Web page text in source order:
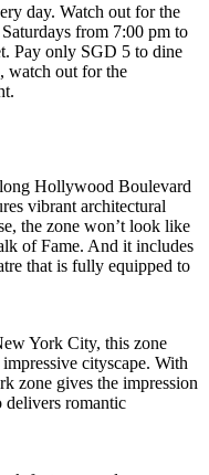
day. Watch out for the
from 7:00 pm to
Pay only SGD 5 to dine
watch out for the
Hollywood Boulevard
vibrant architectural
the zone won’t look like
of Fame. And it includes
that is fully equipped to
York City, this zone
cityscape. With
zone gives the impression
delivers romantic